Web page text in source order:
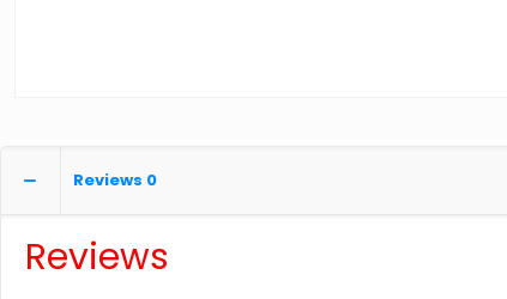
Reviews 0
Reviews